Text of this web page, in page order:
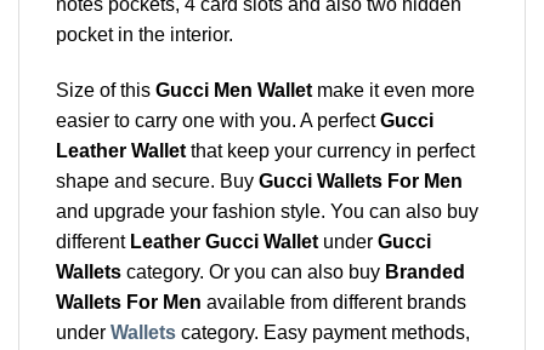
pocket in the interior.
Size of this Gucci Men Wallet make it even more
easier to carry one with you. A perfectGucci
Leather Wallet that keep your currency in perfect
shape and secure. Buy Gucci Wallets For Men
and upgrade your fashion style. You can also buy
different Leather Gucci Wallet under Gucci
Wallets category. Or you can also buy Branded
Wallets For Men available from different brands
under Wallets category. Easy payment methods,